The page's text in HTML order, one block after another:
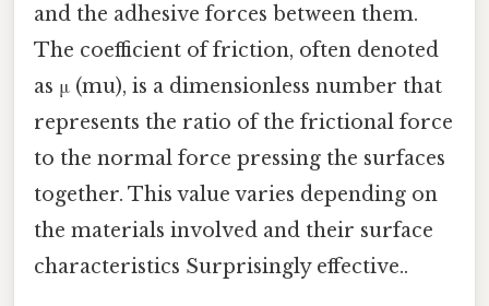
and the adhesive forces between them.
The coefficient of friction, often denoted
as μ (mu), is a dimensionless number that
represents the ratio of the frictional force
to the normal force pressing the surfaces
together. This value varies depending on
the materials involved and their surface
characteristics Surprisingly effective..